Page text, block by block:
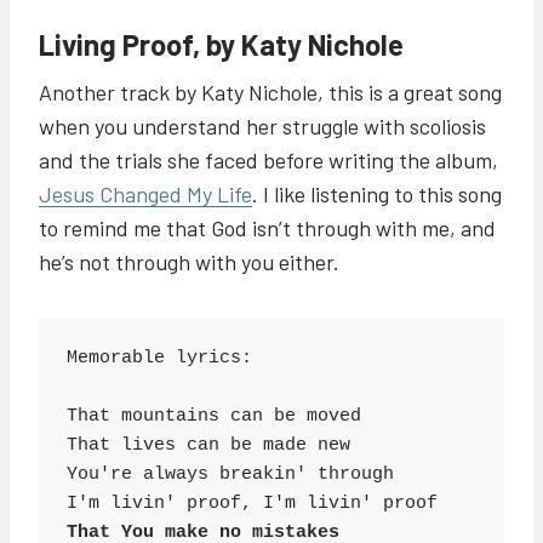
Living Proof, by Katy Nichole
Another track by Katy Nichole, this is a great song
when you understand her struggle with scoliosis
and the trials she faced before writing the album,
Jesus Changed My Life. I like listening to this song
to remind me that God isn’t through with me, and
he’s not through with you either.
Memorable lyrics:
That mountains can be moved
That lives can be made new
You're always breakin' through
That You make no mistakes